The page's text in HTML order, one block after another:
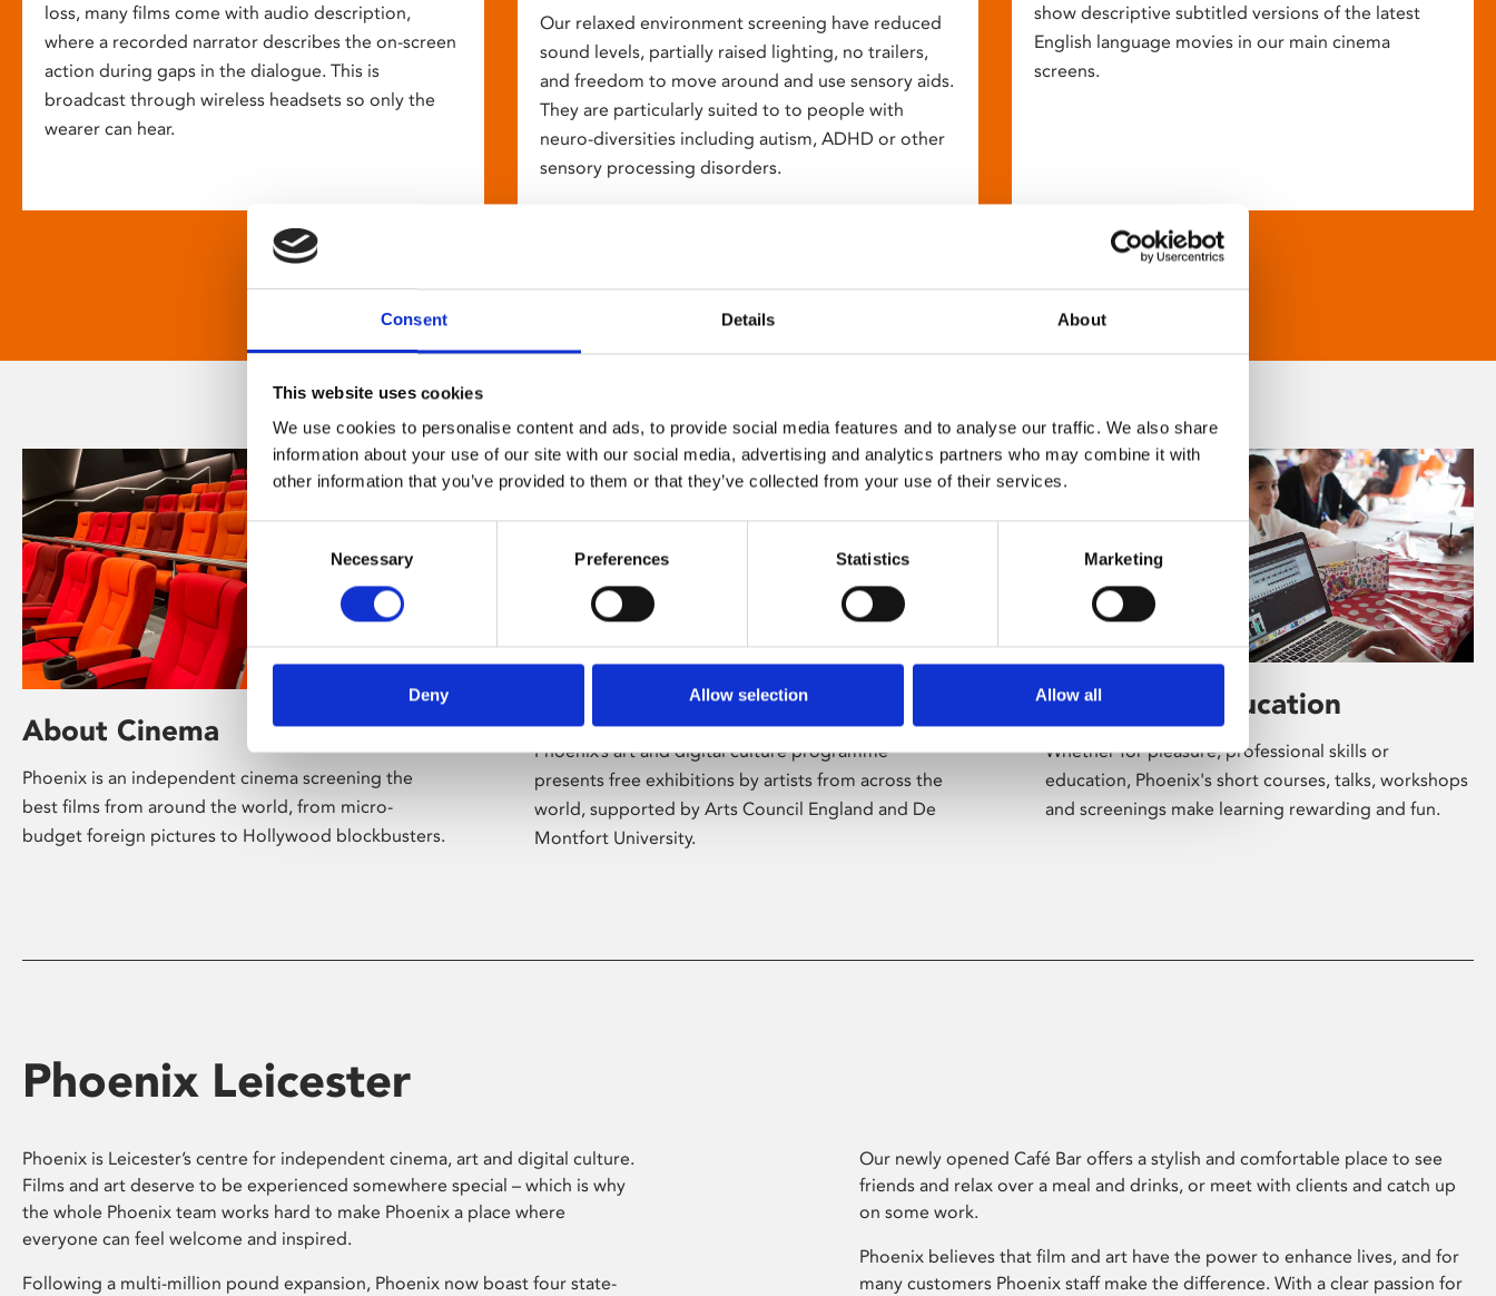
Consent Details About
This website uses cookies
We use cookies to personalise content and ads, to provide social media features and to analyse our traffic. We also share
information about your use of our site with our social media, advertising and analytics partners who may combine it with
other information that you’ve provided to them or that they’ve collected from your use of their services.
Selection
Necessary Preferences Statistics Marketing
Deny Allow selection Allow all
loss, many films come with audio description,
where a recorded narrator describes the on-screen
action during gaps in the dialogue. This is
broadcast through wireless headsets so only the
wearer can hear.
Our relaxed environment screening have reduced
sound levels, partially raised lighting, no trailers,
and freedom to move around and use sensory aids.
They are particularly suited to to people with
neuro-diversities including autism, ADHD or other
sensory processing disorders.
show descriptive subtitled versions of the latest
English language movies in our main cinema
screens.
About Cinema
Phoenix is an independent cinema screening the
best films from around the world, from micro-
budget foreign pictures to Hollywood blockbusters.
Phoenix’s art and digital culture programme
presents free exhibitions by artists from across the
world, supported by Arts Council England and De
Montfort University.
Learning & Education
Whether for pleasure, professional skills or
education, Phoenix's short courses, talks, workshops
and screenings make learning rewarding and fun.
Phoenix Leicester
Phoenix is Leicester’s centre for independent cinema, art and digital culture.
Films and art deserve to be experienced somewhere special – which is why
the whole Phoenix team works hard to make Phoenix a place where
everyone can feel welcome and inspired.
Following a multi-million pound expansion, Phoenix now boast four state-
Our newly opened Café Bar offers a stylish and comfortable place to see
friends and relax over a meal and drinks, or meet with clients and catch up
on some work.
Phoenix believes that film and art have the power to enhance lives, and for
many customers Phoenix staff make the difference. With a clear passion for